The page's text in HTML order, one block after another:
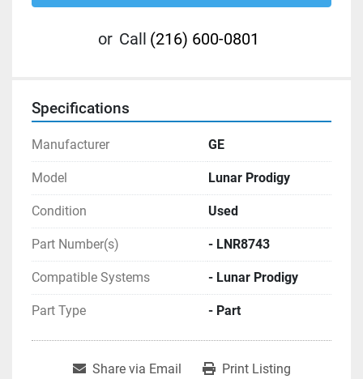
or Call (216) 600-0801
Specifications
Manufacturer GE
Model Lunar Prodigy
Condition Used
Part Number(s) - LNR8743
Compatible Systems - Lunar Prodigy
Part Type - Part
Share via Email Print Listing